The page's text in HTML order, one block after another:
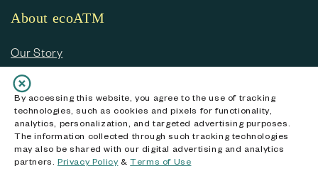
By accessing this website, you agree to the use of tracking
technologies, such as cookies and pixels for functionality,
analytics, personalization, and targeted advertising purposes.
The information collected through such tracking technologies
may also be shared with our digital advertising and analytics
partners. Privacy Policy&Terms of Use
About ecoATM
Our Story
Blog
Going Green
Helping the Environment
Data Security
Press Room